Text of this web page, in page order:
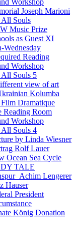
Workshop
Joseph Marioni
All Souls
Music Prize
as Guest XI
Wednesday
Reading
Workshop
All Souls 5
view of art
Kolumba
Dramatique
Reading Room
Workshop
All Souls 4
by Linda Wiesner
Rolf Lauer
Ocean Sea Cycle
TALE
Lengerer
Hauser
President
König Donation